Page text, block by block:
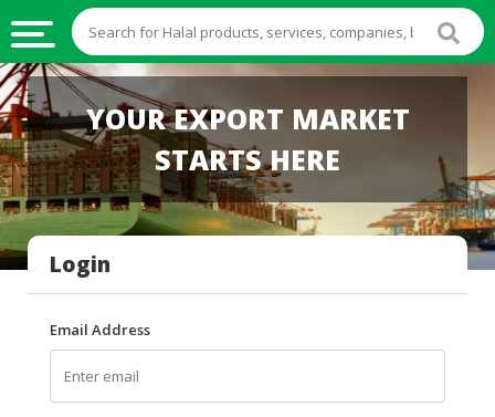
HALAL
FOOD
HALAL
FOOD
INGREDIENTS
HALAL
LIVE
HALAL
BEVERAGES
YOUR EXPORT MARKET
STARTS HERE
Login
Email Address